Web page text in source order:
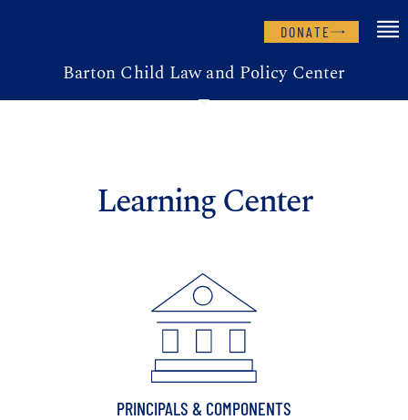
DONATE
Barton Child Law and Policy Center
Learning Center
PRINCIPALS & COMPONENTS